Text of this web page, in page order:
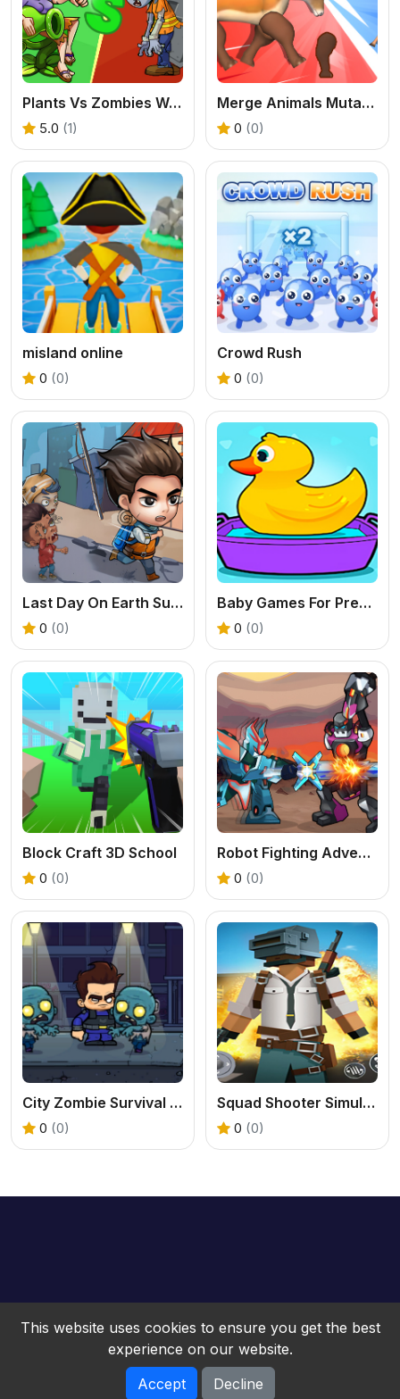
Plants Vs Zombies War
5.0 (1)
Merge Animals Mutant Fight
0 (0)
misland online
0 (0)
Crowd Rush
0 (0)
Last Day On Earth Survival
0 (0)
Baby Games For Preschool Kids
0 (0)
Block Craft 3D School
0 (0)
Robot Fighting Adventure
0 (0)
City Zombie Survival 2D
0 (0)
Squad Shooter Simulation Shootout
0 (0)
bwebgame © 2026. All rights reserved.
This website uses cookies to ensure you get the best
experience on our website.
Accept
Decline